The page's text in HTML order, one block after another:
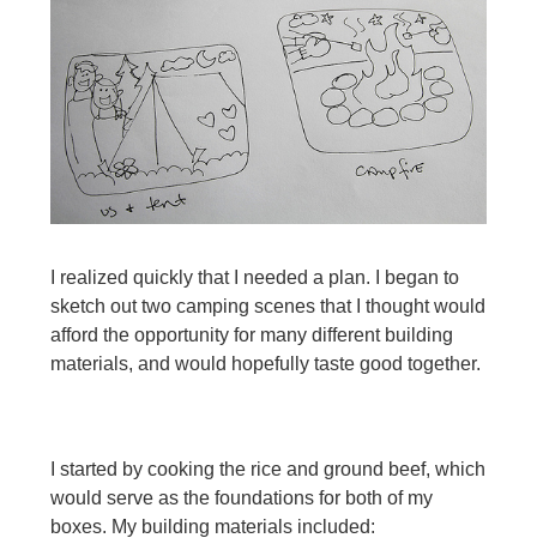
I realized quickly that I needed a plan. I began to
sketch out two camping scenes that I thought would
afford the opportunity for many different building
materials, and would hopefully taste good together.
I started by cooking the rice and ground beef, which
would serve as the foundations for both of my
boxes. My building materials included: